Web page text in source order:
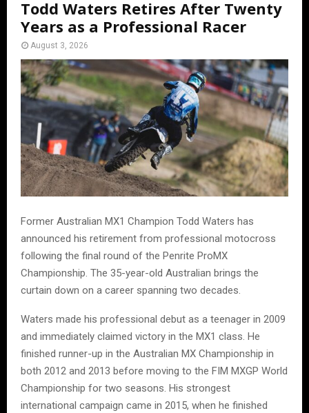
Todd Waters Retires After Twenty
Years as a Professional Racer
August 3, 2026
Former Australian MX1 Champion Todd Waters has
announced his retirement from professional motocross
following the final round of the Penrite ProMX
Championship. The 35-year-old Australian brings the
curtain down on a career spanning two decades.
Waters made his professional debut as a teenager in 2009
and immediately claimed victory in the MX1 class. He
finished runner-up in the Australian MX Championship in
both 2012 and 2013 before moving to the FIM MXGP World
Championship for two seasons. His strongest
international campaign came in 2015, when he finished